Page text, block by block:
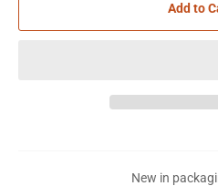
Add to
New in